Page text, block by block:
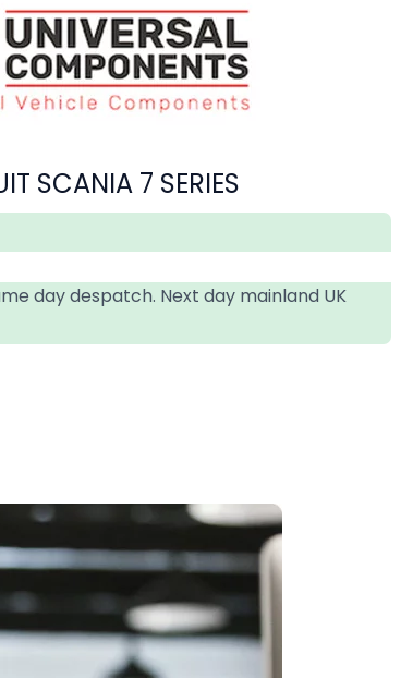
SCANIA 7 SERIES
day despatch. Next day mainland UK